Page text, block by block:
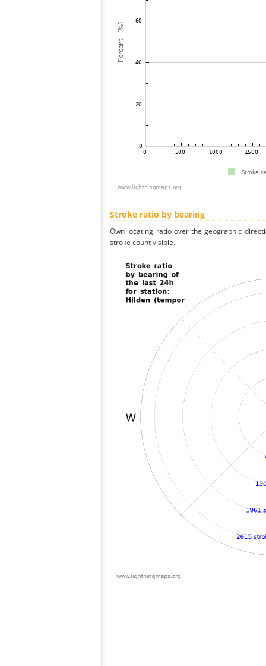
Stroke ratio by bearing
Own locating ratio over the geographic
stroke count visible.